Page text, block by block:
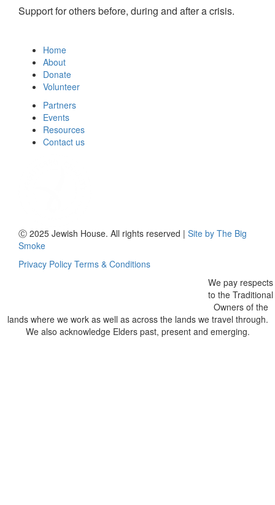
Support for others before, during and after a crisis.
Home
About
Donate
Volunteer
Partners
Events
Resources
Contact us
Ⓒ 2025 Jewish House. All rights reserved | Site by The Big
Smoke
Privacy Policy Terms & Conditions
We pay respects
to the Traditional
Owners of the
lands where we work as well as across the lands we travel through.
We also acknowledge Elders past, present and emerging.